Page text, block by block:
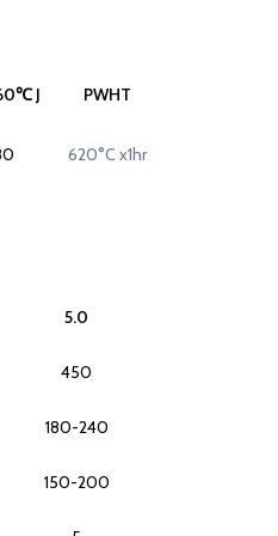
J PWHT
620°C x1hr
5.0
450
180-240
150-200